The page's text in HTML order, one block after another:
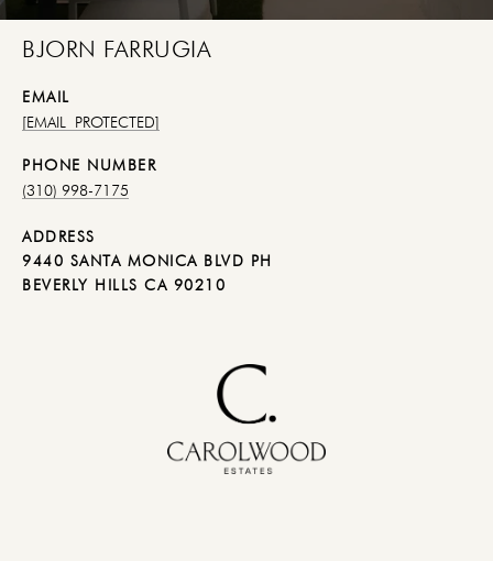
BJORN FARRUGIA
EMAIL
[EMAIL PROTECTED]
PHONE NUMBER
(310) 998-7175
ADDRESS
9440 SANTA MONICA BLVD PH
BEVERLY HILLS CA 90210